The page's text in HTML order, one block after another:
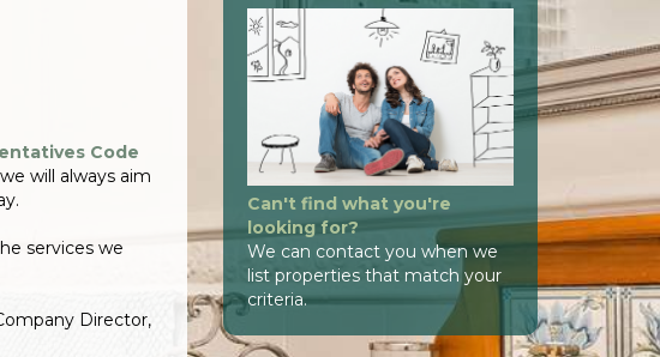
Code
will always aim
services we
Director,
Can't find what you're
looking for?
We can contact you when we
list properties that match your
criteria.